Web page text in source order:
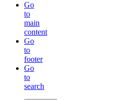
Go
to
main
content
Go
to
footer
Go
to
search